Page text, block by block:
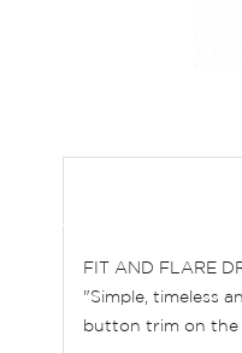
beginning
FIT AND FLARE
"Simple, timeless
button trim on the